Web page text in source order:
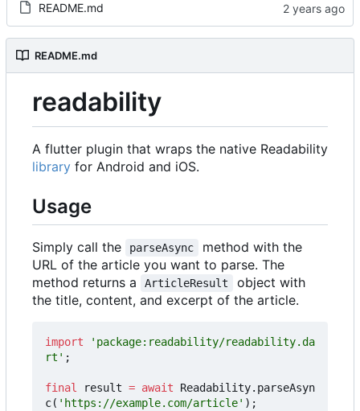
README.md
README.md
readability
A flutter plugin that wraps the native Readability
library for Android and iOS.
Usage
Simply call the parseAsync
method with the
URL of the article you want to parse. The
method returns a
ArticleResult
object with
the title, content, and excerpt of the article.
import
'package:readability/readability.da
rt' ;
final result = await Readability. parseAsyn
c( 'https://example.com/article' );